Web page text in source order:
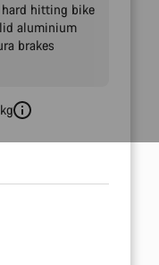
hitting bike
aluminium
brakes